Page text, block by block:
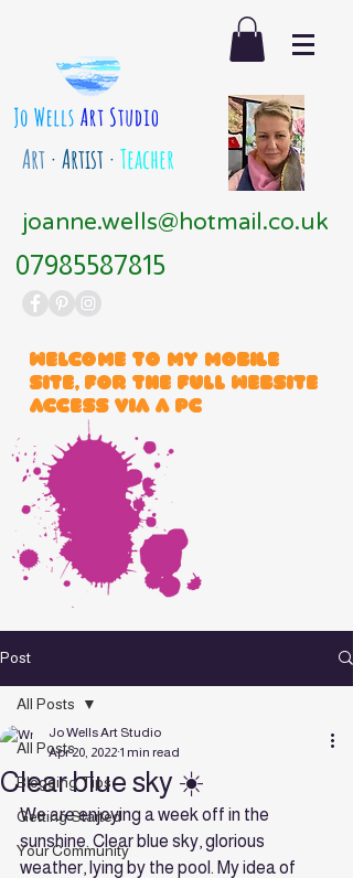
joanne.wells@hotmail.co.uk
Art · Artist · Teacher
07985587815
Welcome to my mobile
site, for the full website
access via a PC
Post
All Posts
Blogging Tips
Getting Started
Your Community
All Posts
Clear blue sky ☀️
Jo Wells Art Studio
Apr 20, 2022 1 min read
We are enjoying a week off in the
sunshine. Clear blue sky, glorious
weather, lying by the pool. My idea of